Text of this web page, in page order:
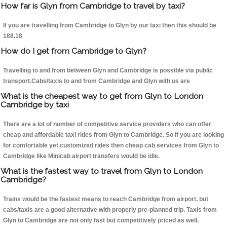
How far is Glyn from Cambridge to travel by taxi?
If you are travelling from Cambridge to Glyn by our taxi then this should be
188.18
How do I get from Cambridge to Glyn?
Travelling to and from between Glyn and Cambridge is possible via public
transport.Cabs/taxis to and from Cambridge and Glyn with us are
What is the cheapest way to get from Glyn to London
Cambridge by taxi
There are a lot of number of competitive service providers who can offer
cheap and affordable taxi rides from Glyn to Cambridge. So if you are looking
for comfortable yet customized rides then cheap cab services from Glyn to
Cambridge like Minicab airport transfers would be idle.
What is the fastest way to travel from Glyn to London
Cambridge?
Trains would be the fastest means to reach Cambridge from airport, but
cabs/taxis are a good alternative with properly pre-planned trip. Taxis from
Glyn to Cambridge are not only fast but competitively priced as well.